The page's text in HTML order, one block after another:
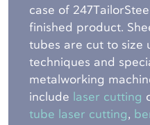
case of
finished product.
tubes are cut to size
techniques and
metalworking
include
laser cutting
tube laser cutting,